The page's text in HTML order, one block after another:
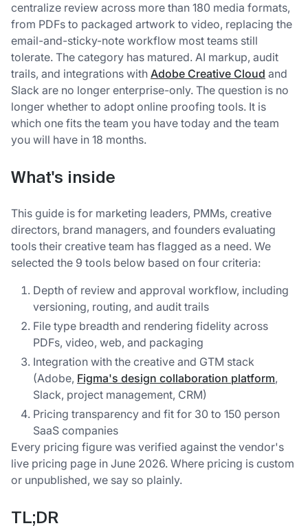
centralize review across more than 180 media formats,
from PDFs to packaged artwork to video, replacing the
email-and-sticky-note workflow most teams still
tolerate. The category has matured. AI markup, audit
trails, and integrations with Adobe Creative Cloud and
Slack are no longer enterprise-only. The question is no
longer whether to adopt online proofing tools. It is
which one fits the team you have today and the team
you will have in 18 months.
What's inside
This guide is for marketing leaders, PMMs, creative
directors, brand managers, and founders evaluating
tools their creative team has flagged as a need. We
selected the 9 tools below based on four criteria:
Depth of review and approval workflow, including
versioning, routing, and audit trails
File type breadth and rendering fidelity across
PDFs, video, web, and packaging
Integration with the creative and GTM stack
(Adobe, Figma's design collaboration platform,
Slack, project management, CRM)
Pricing transparency and fit for 30 to 150 person
SaaS companies
Every pricing figure was verified against the vendor's
live pricing page in June 2026. Where pricing is custom
or unpublished, we say so plainly.
TL;DR